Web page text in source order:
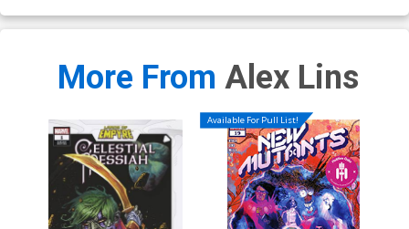
More From Alex Lins
Available For Pull List!